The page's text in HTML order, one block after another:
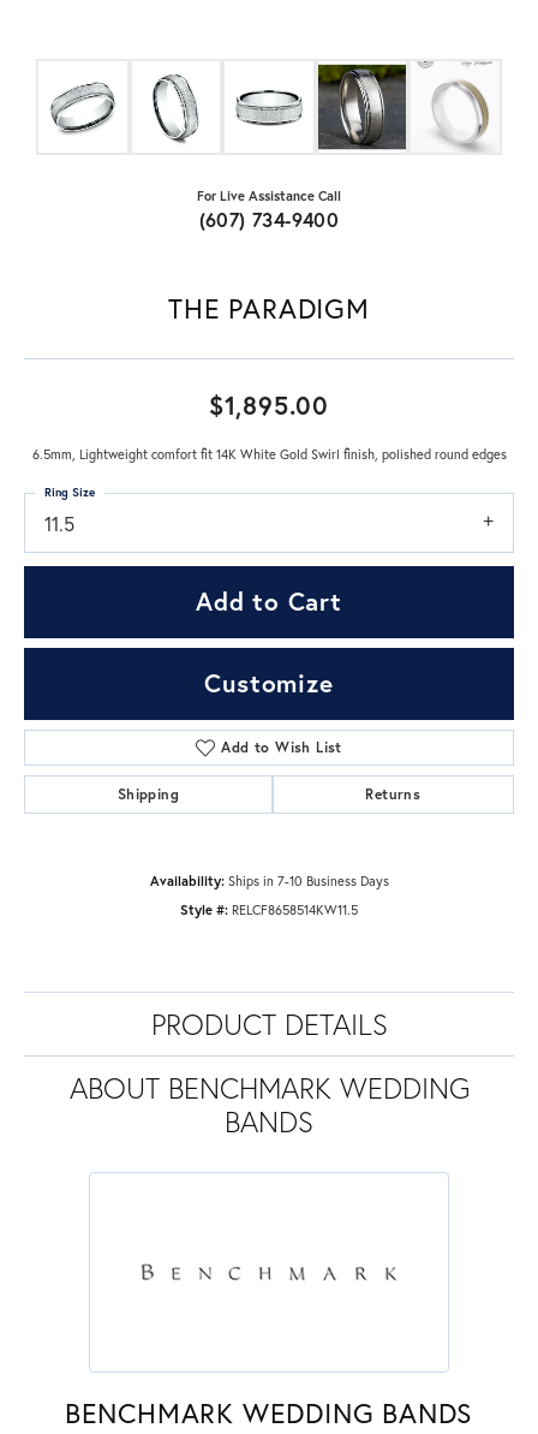
For Live Assistance Call
(607) 734-9400
THE PARADIGM
$1,895.00
6.5mm, Lightweight comfort fit 14K White Gold Swirl finish, polished round edges
11.5
Ring Size
Add to Cart
Customize
Add to Wish List
Shipping Returns
Availability: Ships in 7-10 Business Days
Style #: RELCF8658514KW11.5
PRODUCT DETAILS
ABOUT BENCHMARK WEDDING
BANDS
BENCHMARK WEDDING BANDS